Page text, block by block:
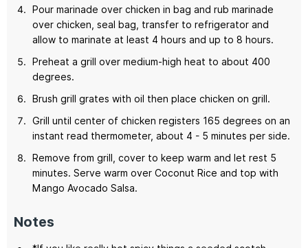
Pour marinade over chicken in bag and rub marinade
over chicken, seal bag, transfer to refrigerator and
allow to marinate at least 4 hours and up to 8 hours.
Preheat a grill over medium-high heat to about 400
degrees.
Brush grill grates with oil then place chicken on grill.
Grill until center of chicken registers 165 degrees on an
instant read thermometer, about 4 - 5 minutes per side.
Remove from grill, cover to keep warm and let rest 5
minutes. Serve warm over Coconut Rice and top with
Mango Avocado Salsa.
Notes